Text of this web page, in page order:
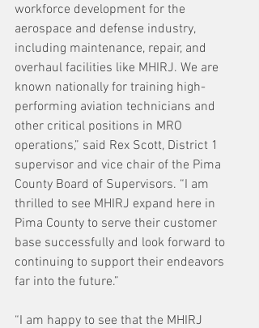
workforce development for the
aerospace and defense industry,
including maintenance, repair, and
overhaul facilities like MHIRJ. We are
known nationally for training high-
performing aviation technicians and
other critical positions in MRO
operations,” said Rex Scott, District 1
supervisor and vice chair of the Pima
County Board of Supervisors. “I am
thrilled to see MHIRJ expand here in
Pima County to serve their customer
base successfully and look forward to
continuing to support their endeavors
far into the future.”
“I am happy to see that the MHIRJ